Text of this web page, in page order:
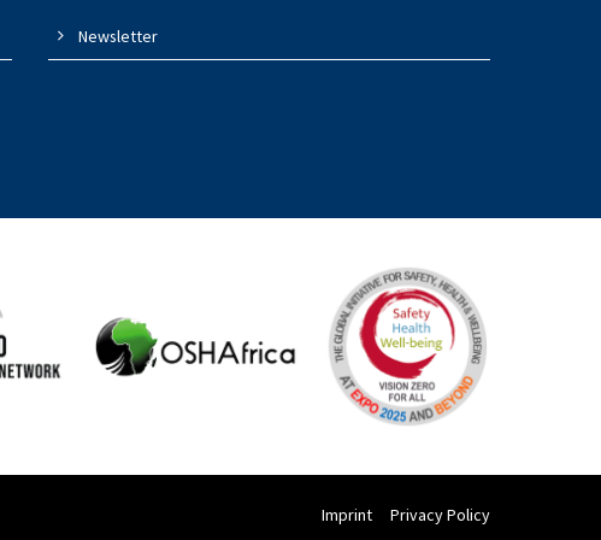
Newsletter
Imprint Privacy Policy